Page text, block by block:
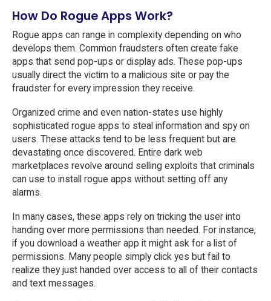
How Do Rogue Apps Work?
Rogue apps can range in complexity depending on who
develops them. Common fraudsters often create fake
apps that send pop-ups or display ads. These pop-ups
usually direct the victim to a malicious site or pay the
fraudster for every impression they receive.
Organized crime and even nation-states use highly
sophisticated rogue apps to steal information and spy on
users. These attacks tend to be less frequent but are
devastating once discovered. Entire dark web
marketplaces revolve around selling exploits that criminals
can use to install rogue apps without setting off any
alarms.
In many cases, these apps rely on tricking the user into
handing over more permissions than needed. For instance,
if you download a weather app it might ask for a list of
permissions. Many people simply click yes but fail to
realize they just handed over access to all of their contacts
and text messages.